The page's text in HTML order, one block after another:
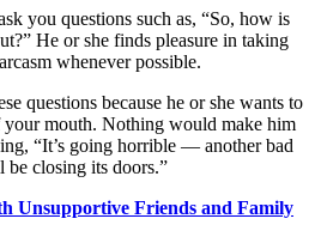
you questions such as, “So, how is
He or she finds pleasure in taking
whenever possible.
questions because he or she wants to
mouth. Nothing would make him
“It’s going horrible — another bad
be closing its doors.”
Unsupportive Friends and Family